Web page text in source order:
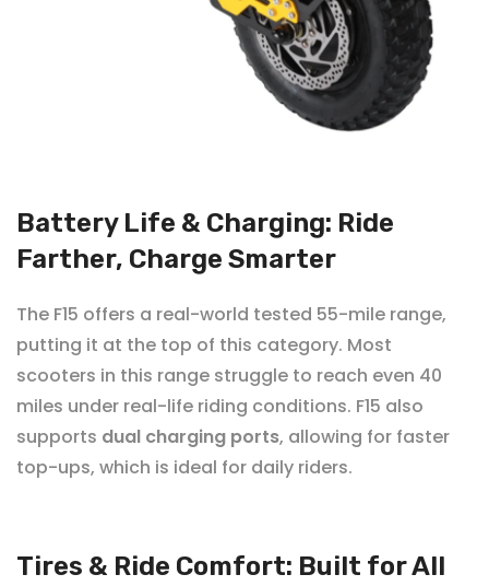
Battery Life & Charging: Ride
Farther, Charge Smarter
The F15 offers a real-world tested 55-mile range,
putting it at the top of this category. Most
scooters in this range struggle to reach even 40
miles under real-life riding conditions. F15 also
supports dual charging ports, allowing for faster
top-ups, which is ideal for daily riders.
Tires & Ride Comfort: Built for All